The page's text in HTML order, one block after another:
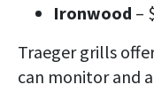
Ironwood –
Traeger grills
can monitor and